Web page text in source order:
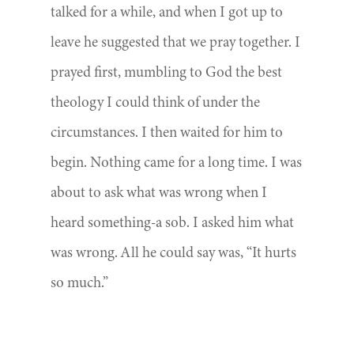
talked for a while, and when I got up to
leave he suggested that we pray together. I
prayed first, mumbling to God the best
theology I could think of under the
circumstances. I then waited for him to
begin. Nothing came for a long time. I was
about to ask what was wrong when I
heard something-a sob. I asked him what
was wrong. All he could say was, “It hurts
so much.”